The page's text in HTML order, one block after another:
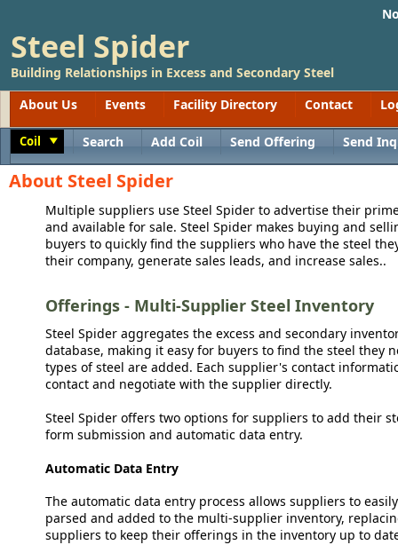
Steel Spider
Building Relationships in Excess and Secondary Steel
About Us
Events Facility Directory Contact
Coil Search Add Coil Send Offering Send
About Steel Spider
Multiple suppliers use Steel Spider to advertise their
and available for sale. Steel Spider makes buying and
buyers to quickly find the suppliers who have the steel
their company, generate sales leads, and increase sales..
Offerings - Multi-Supplier Steel Inventory
Steel Spider aggregates the excess and secondary
database, making it easy for buyers to find the steel they
types of steel are added. Each supplier's contact
contact and negotiate with the supplier directly.
Steel Spider offers two options for suppliers to add their
form submission and automatic data entry.
Automatic Data Entry
The automatic data entry process allows suppliers to
parsed and added to the multi-supplier inventory,
suppliers to keep their offerings in the inventory up to